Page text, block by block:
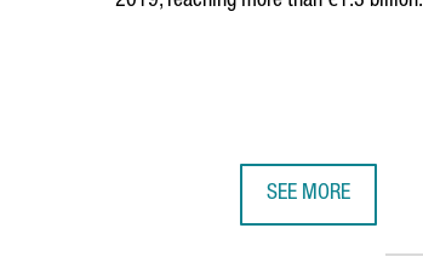
SEE MORE